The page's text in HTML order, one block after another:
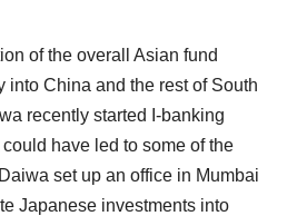
of the overall Asian fund
into China and the rest of South
recently started I-banking
have led to some of the
set up an office in Mumbai
Japanese investments into